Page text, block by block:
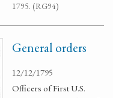
1795. (RG94)
General orders
12/12/1795
Officers of First U.S.